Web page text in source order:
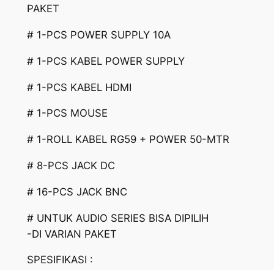
PAKET
# 1-PCS POWER SUPPLY 10A
# 1-PCS KABEL POWER SUPPLY
# 1-PCS KABEL HDMI
# 1-PCS MOUSE
# 1-ROLL KABEL RG59 + POWER 50-MTR
# 8-PCS JACK DC
# 16-PCS JACK BNC
# UNTUK AUDIO SERIES BISA DIPILIH
-DI VARIAN PAKET
SPESIFIKASI :